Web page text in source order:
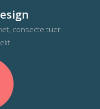
consecte tuer